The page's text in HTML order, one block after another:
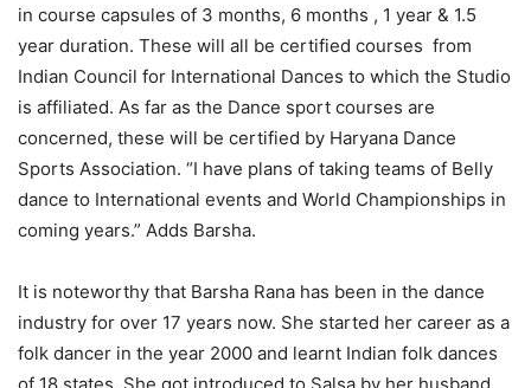
in course capsules of 3 months, 6 months , 1 year & 1.5
year duration. These will all be certified courses from
Indian Council for International Dances to which the Studio
is affiliated. As far as the Dance sport courses are
concerned, these will be certified by Haryana Dance
Sports Association. “I have plans of taking teams of Belly
dance to International events and World Championships in
coming years.” Adds Barsha.
It is noteworthy that Barsha Rana has been in the dance
industry for over 17 years now. She started her career as a
folk dancer in the year 2000 and learnt Indian folk dances